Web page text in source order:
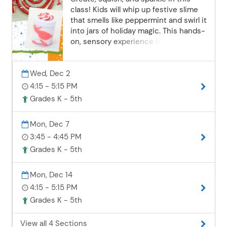
certified riding helmets are provided.
Camps are held rain or shine, as the
facility includes both an indoor barn
and indoor riding arena. Please
complete and submit the online
class! Kids will whip up festive slime
that smells like peppermint and swirl it
into jars of holiday magic. This hands-
on, sensory experience is packed with
peppermint cheer! Please send
that your student will be staying after
for a Community Education activity.
Zimmerman Elementary will also need
to call the Westwood attendance
Wed, Dec 2
4:15 - 5:15 PM
Grades K - 5th
Mon, Dec 7
3:45 - 4:45 PM
Grades K - 5th
Mon, Dec 14
4:15 - 5:15 PM
Grades K - 5th
View all 4 Sections